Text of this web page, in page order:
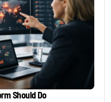
Should Do